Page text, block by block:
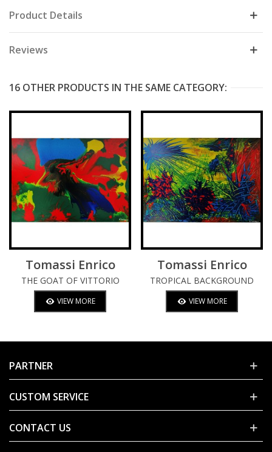
Product Details
Reviews
16 OTHER PRODUCTS IN THE SAME CATEGORY:
Tomassi Enrico
THE GOAT OF VITTORIO
(SGARBI)
VIEW MORE
Tomassi Enrico
TROPICAL BACKGROUND
VIEW MORE
PARTNER
CUSTOM SERVICE
CONTACT US